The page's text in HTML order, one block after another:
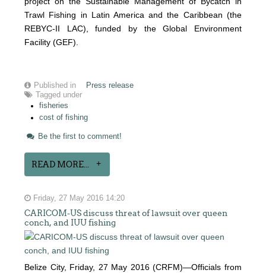
Trawl Fishing in Latin America and the Caribbean (the
REBYC-II LAC), funded by the Global Environment
Facility (GEF).
Published in
Press release
Tagged under
fisheries
cost of fishing
Be the first to comment!
READ MORE...
Friday, 27 May 2016 14:20
CARICOM-US discuss threat of lawsuit over queen
conch, and IUU fishing
Belize City, Friday, 27 May 2016 (CRFM)—Officials from